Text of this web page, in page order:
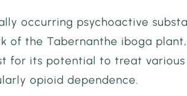
occurring psychoactive
of the Tabernanthe iboga
for its potential to treat
opioid dependence.